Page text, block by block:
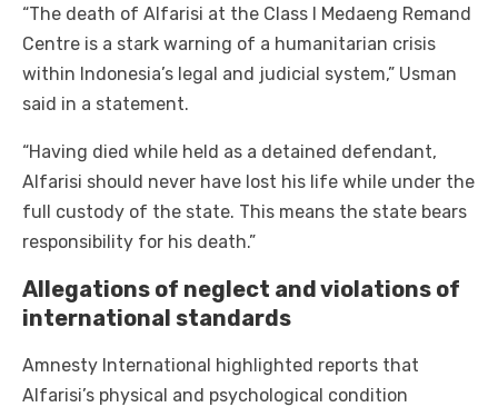
“The death of Alfarisi at the Class I Medaeng Remand
Centre is a stark warning of a humanitarian crisis
within Indonesia’s legal and judicial system,” Usman
said in a statement.
“Having died while held as a detained defendant,
Alfarisi should never have lost his life while under the
full custody of the state. This means the state bears
responsibility for his death.”
Allegations of neglect and violations of
international standards
Amnesty International highlighted reports that
Alfarisi’s physical and psychological condition